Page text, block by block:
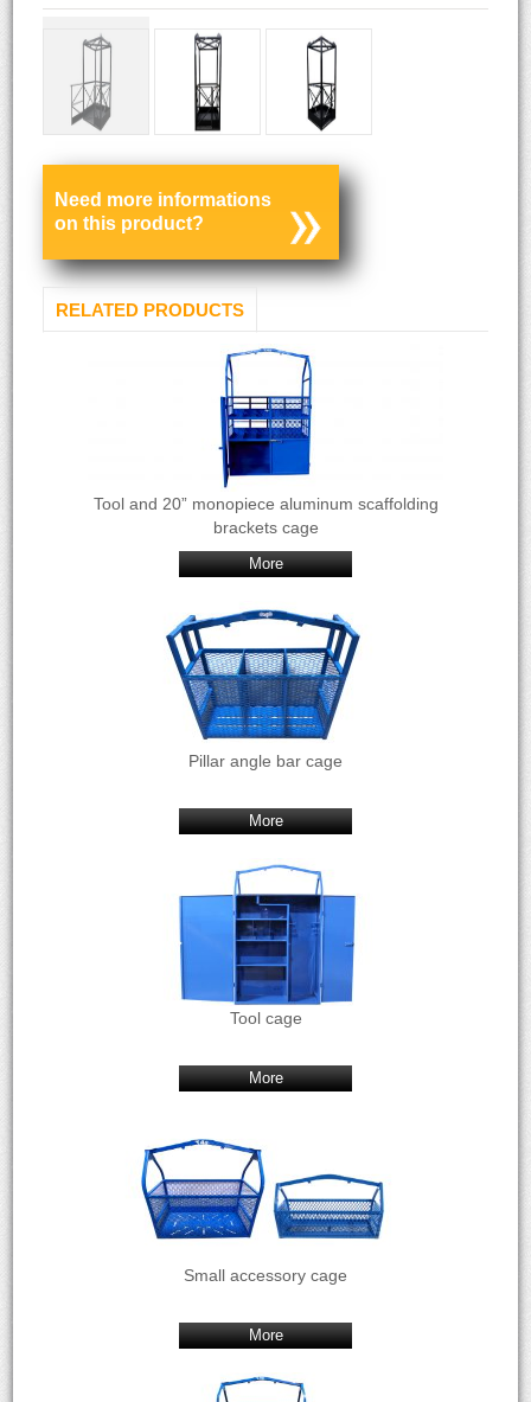
Need more informations
on this product?
RELATED PRODUCTS
Tool and 20” monopiece aluminum scaffolding
brackets cage
More
Pillar angle bar cage
More
Tool cage
More
Small accessory cage
More